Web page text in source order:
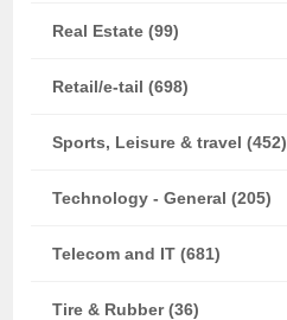
Real Estate (99)
Retail/e-tail (698)
Sports, Leisure & travel (452)
Technology - General (205)
Telecom and IT (681)
Tire & Rubber (36)